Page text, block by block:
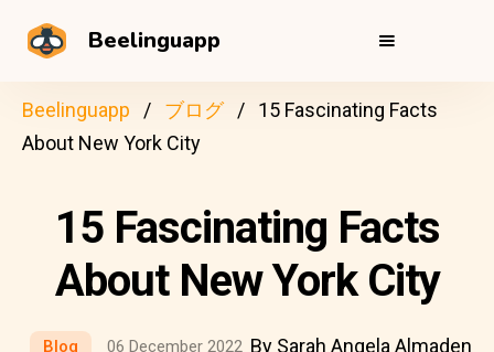
Beelinguapp
Beelinguapp ブログ
15 Fascinating Facts
About New York City
15 Fascinating Facts
About New York City
Blog 06 December 2022 By Sarah Angela Almaden